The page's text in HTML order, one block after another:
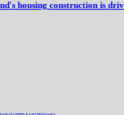
housing construction is